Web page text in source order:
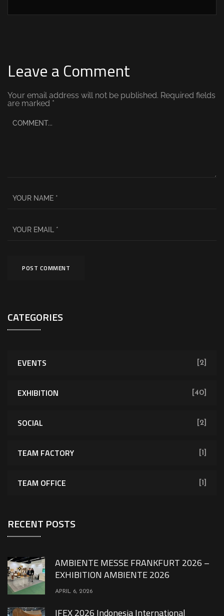
Leave a Comment
Your email address will not be published. Required fields
are marked *
CATEGORIES
EVENTS [2]
EXHIBITION [40]
SOCIAL [2]
TEAM FACTORY [1]
TEAM OFFICE [1]
RECENT POSTS
AMBIENTE MESSE FRANKFURT 2026 –
EXHIBITION AMBIENTE 2026
APRIL 6, 2026
IFEX 2026 Indonesia International